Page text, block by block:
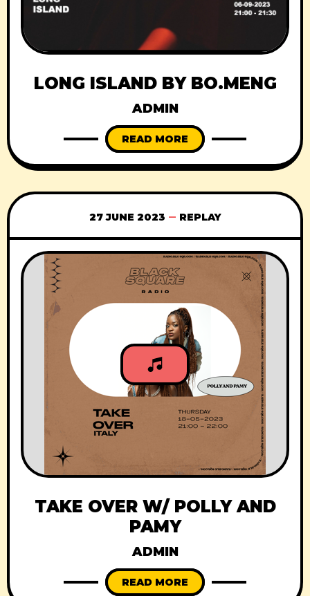
LONG ISLAND BY BO.MENG
ADMIN
READ MORE
27 JUNE 2023 REPLAY
TAKE OVER W/ POLLY AND
PAMY
ADMIN
READ MORE